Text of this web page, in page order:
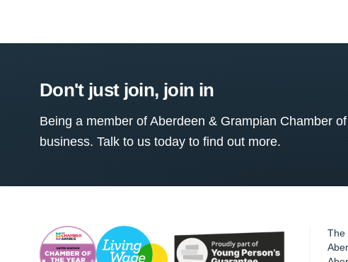
Don't just join, join in
Being a member of Aberdeen & Grampian Chamber
business. Talk to us today to find out more.
The